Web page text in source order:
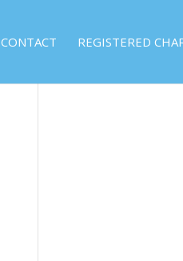
CONTACT REGISTERED